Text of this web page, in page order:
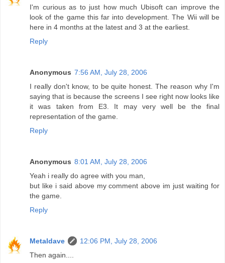
I'm curious as to just how much Ubisoft can improve the
look of the game this far into development. The Wii will be
here in 4 months at the latest and 3 at the earliest.
Reply
Anonymous 7:56 AM, July 28, 2006
I really don't know, to be quite honest. The reason why I'm
saying that is because the screens I see right now looks like
it was taken from E3. It may very well be the final
representation of the game.
Reply
Anonymous 8:01 AM, July 28, 2006
Yeah i really do agree with you man,
but like i said above my comment above im just waiting for
the game.
Reply
Metaldave
12:06 PM, July 28, 2006
Then again....